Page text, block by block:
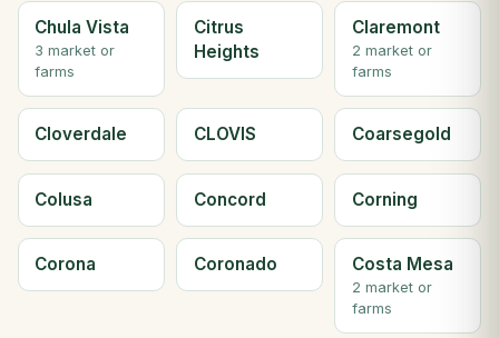
Chula Vista
3 market or
farms
Citrus
Heights
Claremont
2 market or
farms
Cloverdale CLOVIS Coarsegold
Colusa Concord Corning
Corona Coronado Costa Mesa
2 market or
farms